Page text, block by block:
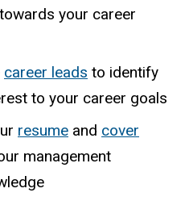
your career
career leads to identify
to your career goals
resume and cover
management